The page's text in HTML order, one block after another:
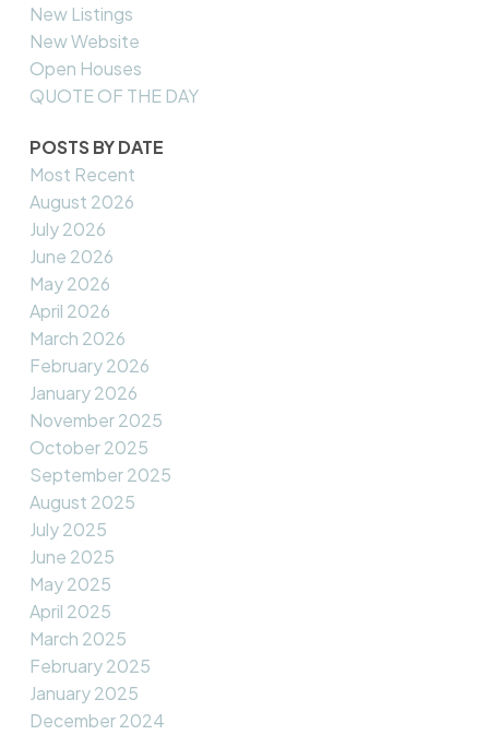
New Listings
New Website
Open Houses
QUOTE OF THE DAY
POSTS BY DATE
Most Recent
August 2026
July 2026
June 2026
May 2026
April 2026
March 2026
February 2026
January 2026
November 2025
October 2025
September 2025
August 2025
July 2025
June 2025
May 2025
April 2025
March 2025
February 2025
January 2025
December 2024